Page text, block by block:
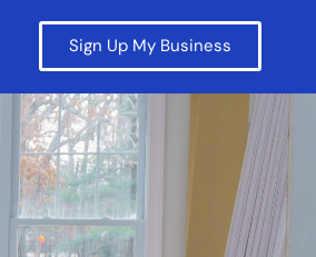
Sign Up My Business